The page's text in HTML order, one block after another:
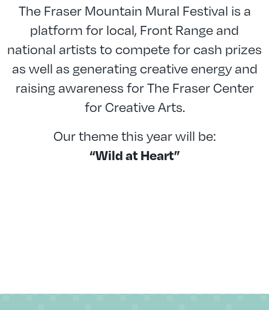
The Fraser Mountain Mural Festival is a
platform for local, Front Range and
national artists to compete for cash prizes
as well as generating creative energy and
raising awareness for The Fraser Center
for Creative Arts.
Our theme this year will be:
“Wild at Heart”